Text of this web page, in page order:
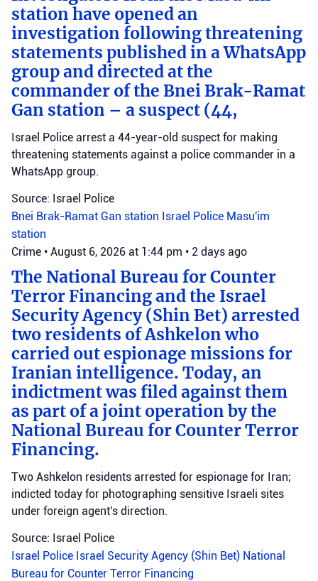
station have opened an
investigation following threatening
statements published in a WhatsApp
group and directed at the
commander of the Bnei Brak-Ramat
Gan station – a suspect (44,
Israel Police arrest a 44-year-old suspect for making
threatening statements against a police commander in a
WhatsApp group.
Source: Israel Police
Bnei Brak-Ramat Gan station Israel Police Masu'im
station
Crime • August 6, 2026 at 1:44 pm • 2 days ago
The National Bureau for Counter
Terror Financing and the Israel
Security Agency (Shin Bet) arrested
two residents of Ashkelon who
carried out espionage missions for
Iranian intelligence. Today, an
indictment was filed against them
as part of a joint operation by the
National Bureau for Counter Terror
Financing.
Two Ashkelon residents arrested for espionage for Iran;
indicted today for photographing sensitive Israeli sites
under foreign agent's direction.
Source: Israel Police
Israel Police Israel Security Agency (Shin Bet) National
Bureau for Counter Terror Financing